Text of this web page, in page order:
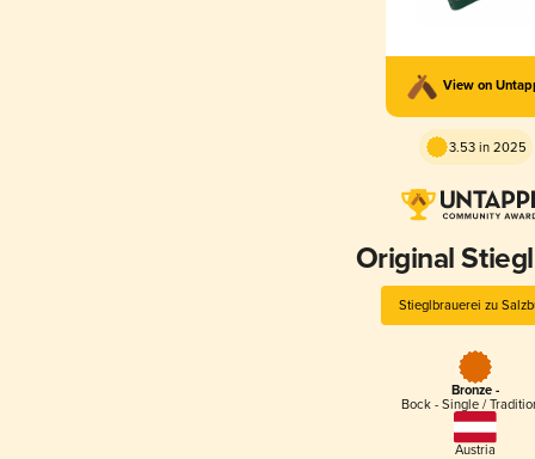
View on
3.53 in 2025
Original
Stieglbrauerei zu
Bronze -
Bock - Single /
Austria